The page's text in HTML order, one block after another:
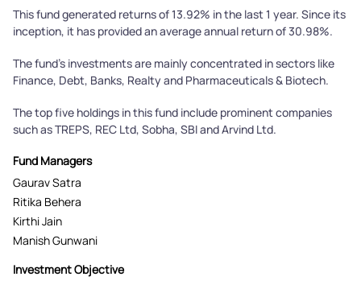
This fund generated returns of 13.92% in the last 1 year. Since its
inception, it has provided an average annual return of 30.98%.
The fund's investments are mainly concentrated in sectors like
Finance, Debt, Banks, Realty and Pharmaceuticals & Biotech.
The top five holdings in this fund include prominent companies
such as TREPS, REC Ltd, Sobha, SBI and Arvind Ltd.
Fund Managers
Gaurav Satra
Ritika Behera
Kirthi Jain
Manish Gunwani
Investment Objective